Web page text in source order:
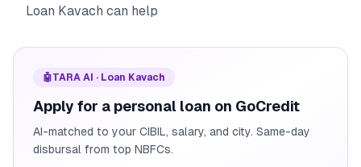
Loan Kavach can help
🤖TARA AI · Loan Kavach
Apply for a personal loan on GoCredit
AI-matched to your CIBIL, salary, and city. Same-day
disbursal from top NBFCs.